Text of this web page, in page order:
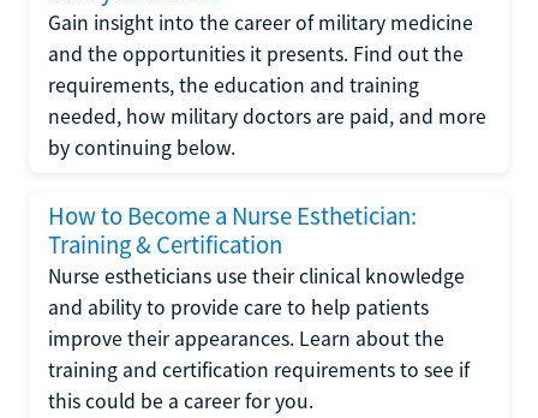
Gain insight into the career of military medicine
and the opportunities it presents. Find out the
requirements, the education and training
needed, how military doctors are paid, and more
by continuing below.
How to Become a Nurse Esthetician:
Training & Certification
Nurse estheticians use their clinical knowledge
and ability to provide care to help patients
improve their appearances. Learn about the
training and certification requirements to see if
this could be a career for you.